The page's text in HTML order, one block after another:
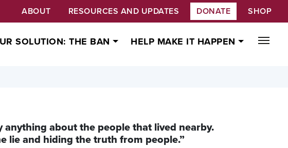
ABOUT RESOURCES AND UPDATES DONATE SHOP
SOLUTION: THE BAN HELP MAKE IT HAPPEN
anything about the people that lived nearby.
lie and hiding the truth from people.”